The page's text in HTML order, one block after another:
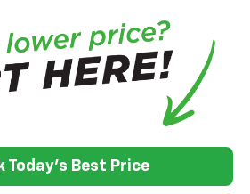
Today's Best Price